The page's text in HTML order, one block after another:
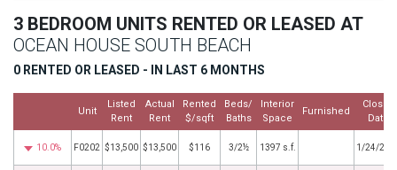
3 BEDROOM UNITS RENTED OR LEASED AT
OCEAN HOUSE SOUTH BEACH
0 RENTED OR LEASED - IN LAST 6 MONTHS
Unit
Listed
Rent
Actual
Rent
Rented
$/sqft
Beds/
Baths
Interior
Space
Furnished
Closed
Date
10.0% F0202 $13,500 $13,500 $116 3/2½ 1397 s.f. 1/24/